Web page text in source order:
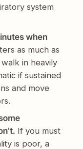
system
when
as much as
in heavily
if sustained
and move
If you must
is poor, a